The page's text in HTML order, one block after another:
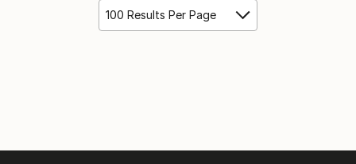
100 Results Per Page